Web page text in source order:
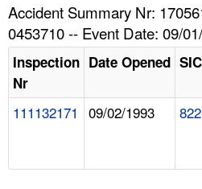
HELP AND RESOURCES
Accident Summary Nr:
0453710 -- Event Date: 09/
Inspection
Nr
Date Opened SIC
111132171 09/02/1993